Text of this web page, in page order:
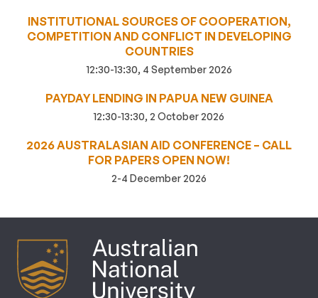
INSTITUTIONAL SOURCES OF COOPERATION,
COMPETITION AND CONFLICT IN DEVELOPING
COUNTRIES
12:30-13:30, 4 September 2026
PAYDAY LENDING IN PAPUA NEW GUINEA
12:30-13:30, 2 October 2026
2026 AUSTRALASIAN AID CONFERENCE – CALL
FOR PAPERS OPEN NOW!
2-4 December 2026